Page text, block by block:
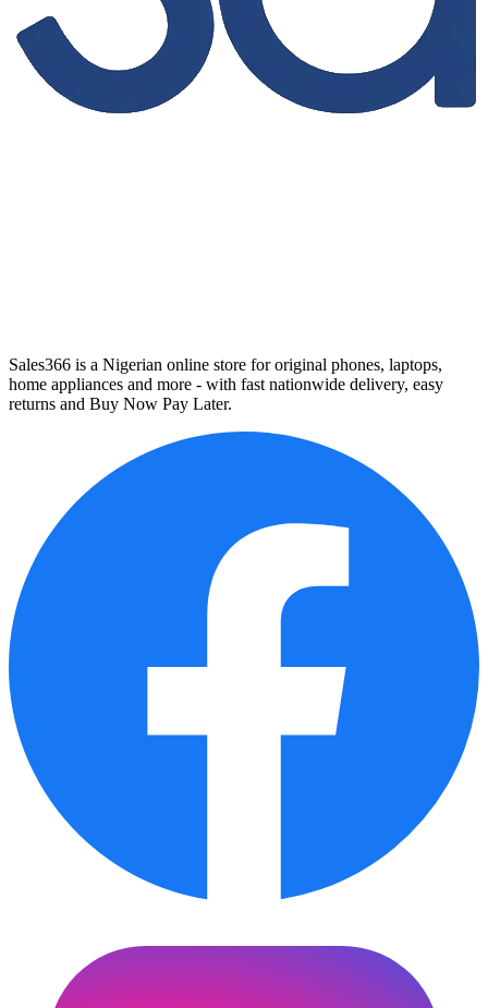
Sales366 is a Nigerian online store for original phones, laptops,
home appliances and more - with fast nationwide delivery, easy
returns and Buy Now Pay Later.